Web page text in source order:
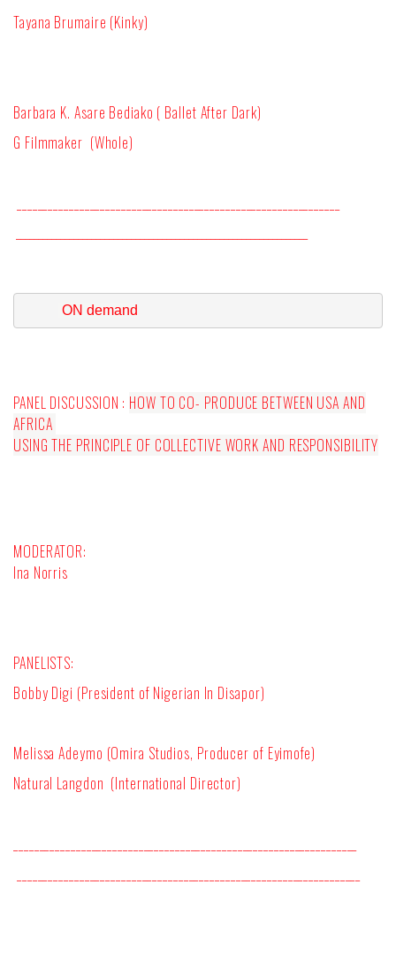
Tayana Brumaire (Kinky)
Barbara K. Asare Bediako ( Ballet After Dark)
G Filmmaker (Whole)
ON demand
PANEL DISCUSSION : HOW TO CO- PRODUCE BETWEEN USA AND
AFRICA
USING THE PRINCIPLE OF COLLECTIVE WORK AND RESPONSIBILITY
MODERATOR:
Ina Norris
PANELISTS:
Bobby Digi (President of Nigerian In Disapor)
Melissa Adeymo (Omira Studios, Producer of Eyimofe)
Natural Langdon (International Director)